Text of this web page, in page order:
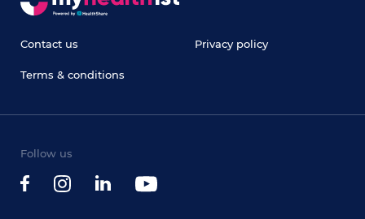
Contact us Privacy policy
Terms & conditions
Follow us